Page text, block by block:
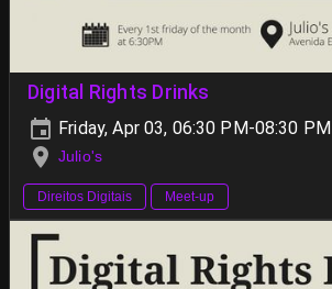
Digital Rights Drinks
Friday, Apr 03, 06:30 PM-08:30 PM
Julio's
Direitos Digitais Meet-up